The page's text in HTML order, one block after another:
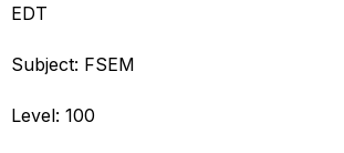
EDT
Subject: FSEM
Level: 100